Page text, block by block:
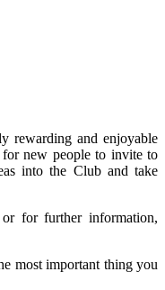
rewarding and enjoyable
new people to invite to
into the Club and take
for further information,
most important thing you